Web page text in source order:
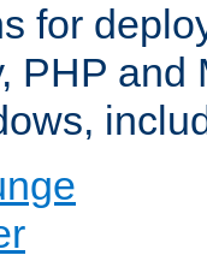
for
PHP and